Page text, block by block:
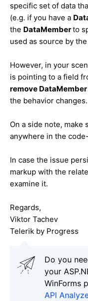
specific set of data
(e.g. if you have a
the DataMemberto
used as source by
However, in your
is pointing to a field
remove DataMember
the behavior changes.
On a side note, make
anywhere in the
In case the issue
markup with the
examine it.
Regards,
Viktor Tachev
Telerik by Progress
Do you
your
WinForms
API